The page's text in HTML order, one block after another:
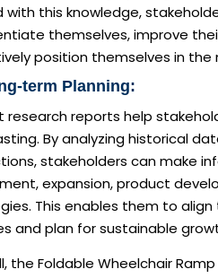
with this knowledge,
themselves, improve
position themselves in the
term Planning:
research reports help
By analyzing historical
stakeholders can make
expansion, product
This enables them to
and plan for sustainable
the Foldable Wheelchair